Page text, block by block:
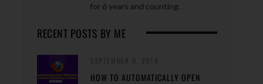
for 6 years and counting.
RECENT POSTS BY ME
HOW TO AUTOMATICALLY OPEN